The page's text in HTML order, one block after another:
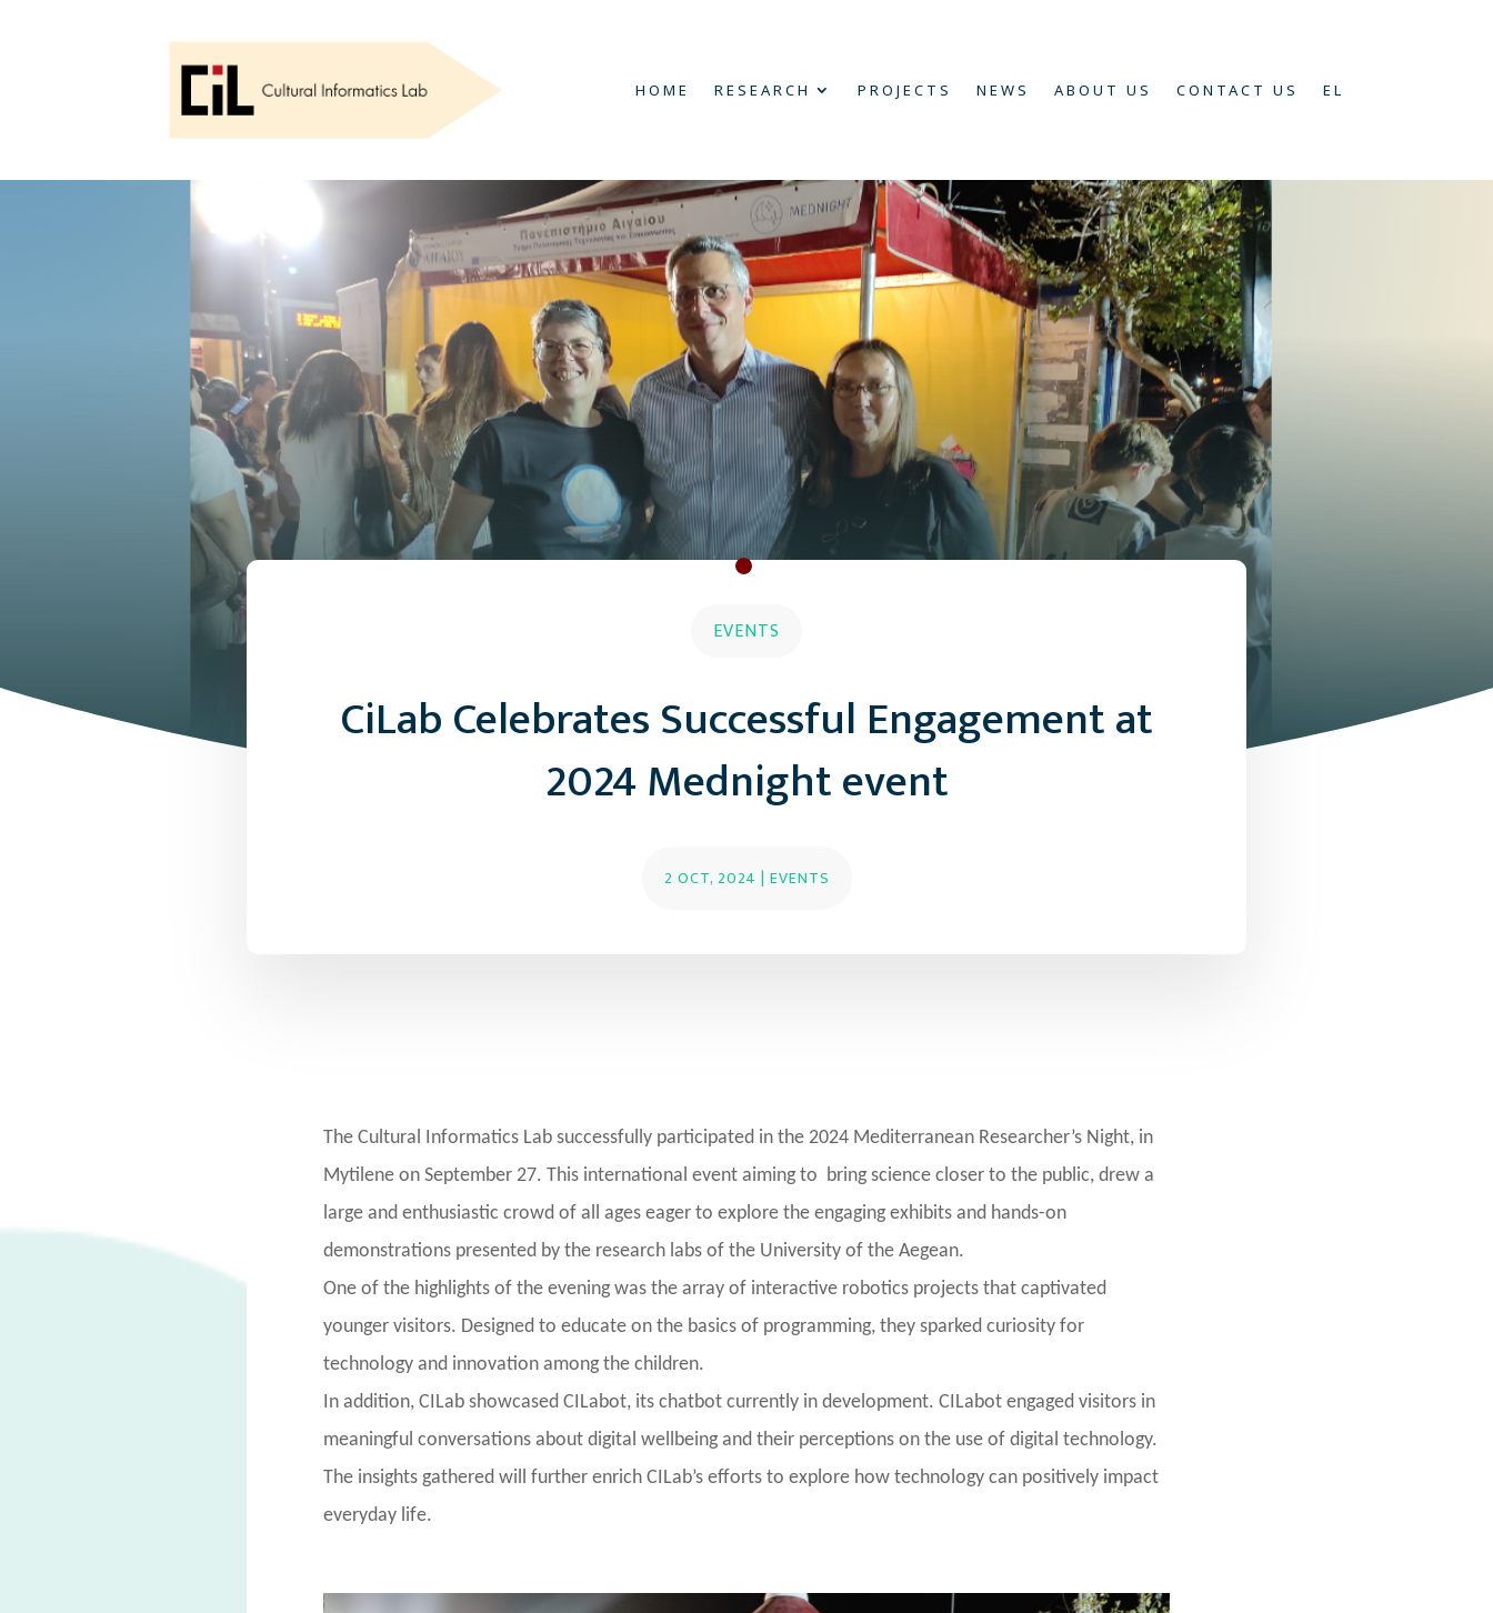
HOME RESEARCH PROJECTS NEWS ABOUT US CONTACT US EL
EVENTS
CiLab Celebrates Successful Engagement at
2024 Mednight event
2 OCT, 2024 | EVENTS
The Cultural Informatics Lab successfully participated in the 2024 Mediterranean Researcher’s Night, in
Mytilene on September 27. This international event aiming to bring science closer to the public, drew a
large and enthusiastic crowd of all ages eager to explore the engaging exhibits and hands-on
demonstrations presented by the research labs of the University of the Aegean.
One of the highlights of the evening was the array of interactive robotics projects that captivated
younger visitors. Designed to educate on the basics of programming, they sparked curiosity for
technology and innovation among the children.
In addition, CILab showcased CILabot, its chatbot currently in development. CILabot engaged visitors in
meaningful conversations about digital wellbeing and their perceptions on the use of digital technology.
The insights gathered will further enrich CILab’s efforts to explore how technology can positively impact
everyday life.